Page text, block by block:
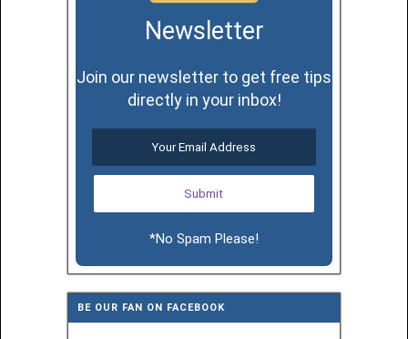
Newsletter
Join our newsletter to get free tips
directly in your inbox!
*No Spam Please!
BE OUR FAN ON FACEBOOK